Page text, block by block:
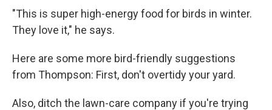
"This is super high-energy food for birds in winter.
They love it," he says.
Here are some more bird-friendly suggestions
from Thompson: First, don't overtidy your yard.
Also, ditch the lawn-care company if you're trying